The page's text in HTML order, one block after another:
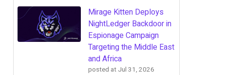
Mirage Kitten Deploys
NightLedger Backdoor in
Espionage Campaign
Targeting the Middle East
and Africa
posted at Jul 31, 2026